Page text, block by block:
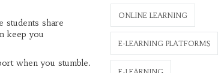
students share
keep you
when you stumble.
ONLINE LEARNING
E-LEARNING PLATFORMS